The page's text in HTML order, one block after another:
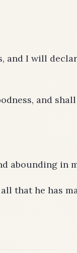
and I will
and
abounding in
that he has